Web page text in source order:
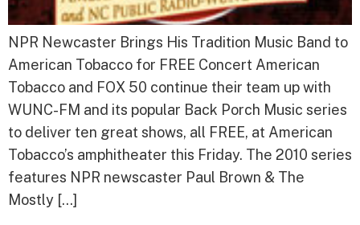
NPR Newcaster Brings His Tradition Music Band to
American Tobacco for FREE Concert American
Tobacco and FOX 50 continue their team up with
WUNC-FM and its popular Back Porch Music series
to deliver ten great shows, all FREE, at American
Tobacco’s amphitheater this Friday. The 2010 series
features NPR newscaster Paul Brown & The
Mostly […]